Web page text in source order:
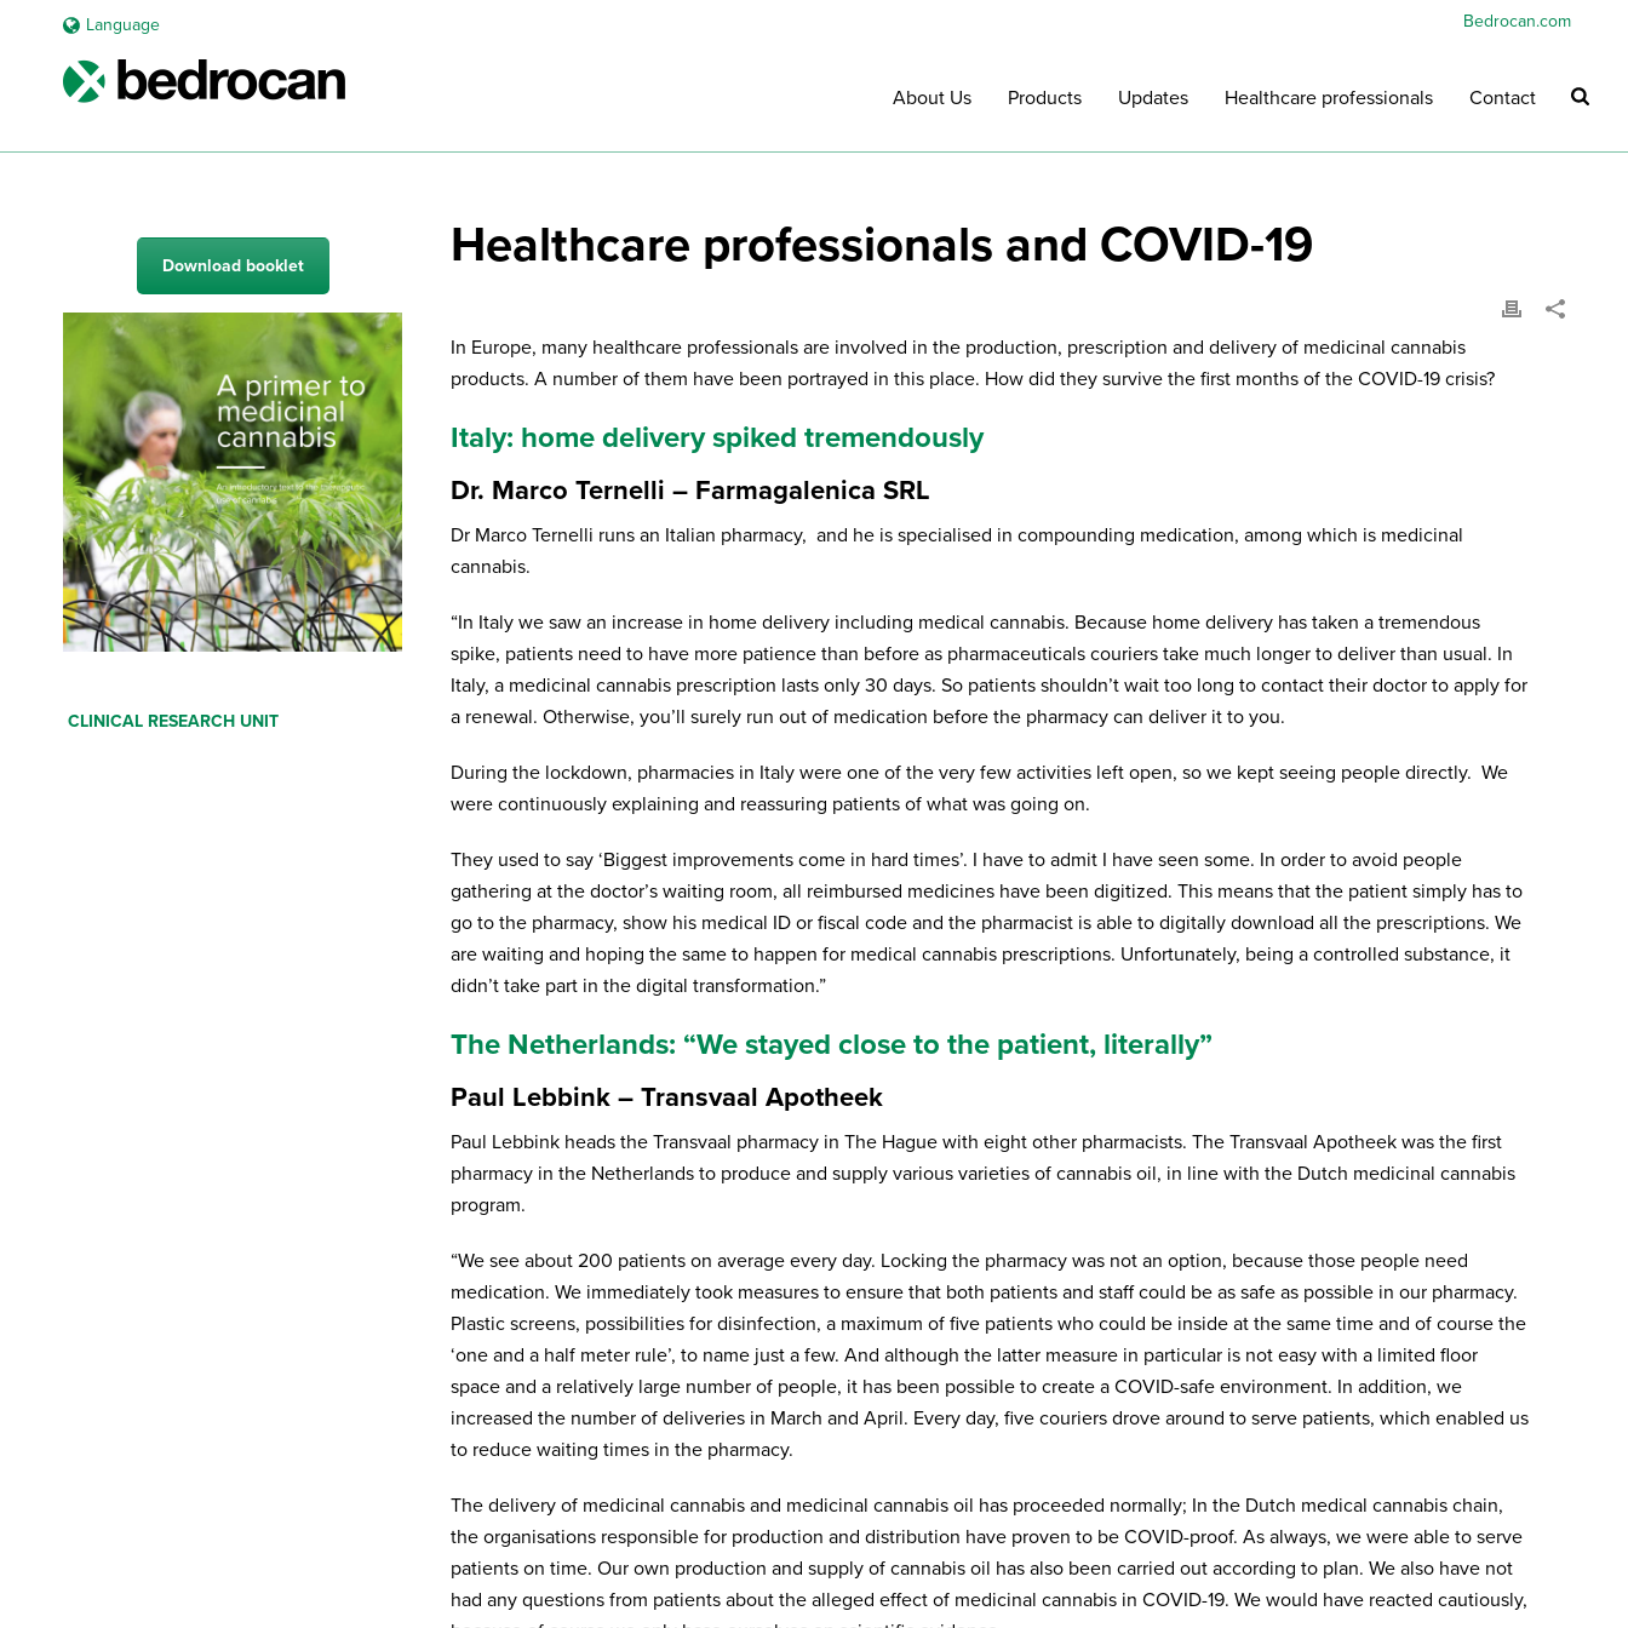
Bedrocan.com
Language
About Us Products Updates Healthcare professionals Contact
Healthcare professionals and COVID-19
In Europe, many healthcare professionals are involved in the production, prescription and delivery of medicinal cannabis
products. A number of them have been portrayed in this place. How did they survive the first months of the COVID-19 crisis?
Italy: home delivery spiked tremendously
Dr. Marco Ternelli – Farmagalenica SRL
Dr Marco Ternelli runs an Italian pharmacy, and he is specialised in compounding medication, among which is medicinal
cannabis.
“In Italy we saw an increase in home delivery including medical cannabis. Because home delivery has taken a tremendous
spike, patients need to have more patience than before as pharmaceuticals couriers take much longer to deliver than usual. In
Italy, a medicinal cannabis prescription lasts only 30 days. So patients shouldn’t wait too long to contact their doctor to apply for
a renewal. Otherwise, you’ll surely run out of medication before the pharmacy can deliver it to you.
During the lockdown, pharmacies in Italy were one of the very few activities left open, so we kept seeing people directly. We
were continuously explaining and reassuring patients of what was going on.
They used to say ‘Biggest improvements come in hard times’. I have to admit I have seen some. In order to avoid people
gathering at the doctor’s waiting room, all reimbursed medicines have been digitized. This means that the patient simply has to
go to the pharmacy, show his medical ID or fiscal code and the pharmacist is able to digitally download all the prescriptions. We
are waiting and hoping the same to happen for medical cannabis prescriptions. Unfortunately, being a controlled substance, it
didn’t take part in the digital transformation.”
The Netherlands: “We stayed close to the patient, literally”
Paul Lebbink – Transvaal Apotheek
Paul Lebbink heads the Transvaal pharmacy in The Hague with eight other pharmacists. The Transvaal Apotheek was the first
pharmacy in the Netherlands to produce and supply various varieties of cannabis oil, in line with the Dutch medicinal cannabis
program.
“We see about 200 patients on average every day. Locking the pharmacy was not an option, because those people need
medication. We immediately took measures to ensure that both patients and staff could be as safe as possible in our pharmacy.
Plastic screens, possibilities for disinfection, a maximum of five patients who could be inside at the same time and of course the
‘one and a half meter rule’, to name just a few. And although the latter measure in particular is not easy with a limited floor
space and a relatively large number of people, it has been possible to create a COVID-safe environment. In addition, we
increased the number of deliveries in March and April. Every day, five couriers drove around to serve patients, which enabled us
to reduce waiting times in the pharmacy.
The delivery of medicinal cannabis and medicinal cannabis oil has proceeded normally; In the Dutch medical cannabis chain,
the organisations responsible for production and distribution have proven to be COVID-proof. As always, we were able to serve
patients on time. Our own production and supply of cannabis oil has also been carried out according to plan. We also have not
had any questions from patients about the alleged effect of medicinal cannabis in COVID-19. We would have reacted cautiously,
Download booklet
e-mail with a download link. Also tell us if you
CLINICAL RESEARCH UNIT